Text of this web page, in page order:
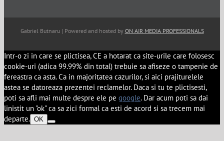
Gabriel Butnaru | Powered and hosted by ON AIR MEDIA PROFESSIONALS
Intr-o zi in care se plictisea, CE a hotarat ca site-urile care folosesc
cookie-uri (adica 99.99% din total) trebuie sa afiseze o tampenie de
fereastra ca asta. Ca in majoritatea cazurilor, si aici prajiturelele
astea se datoreaza prezentei reclamelor. Daca si tu te plictisesti,
poti sa afli mai multe despre ele pe google. Dar acum poti sa dai
linistit un "ok" ca sa zici formal ca esti de acord si sa trecem mai
departe. OK